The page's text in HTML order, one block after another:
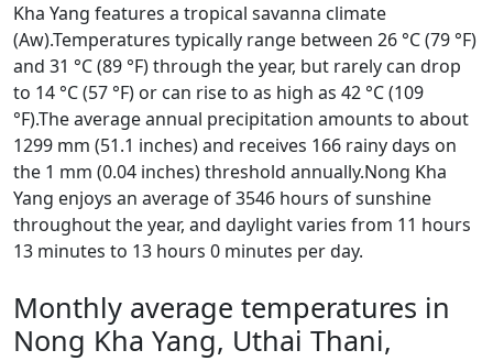
Kha Yang features a tropical savanna climate
(Aw).Temperatures typically range between 26 °C (79 °F)
and 31 °C (89 °F) through the year, but rarely can drop
to 14 °C (57 °F) or can rise to as high as 42 °C (109
°F).The average annual precipitation amounts to about
1299 mm (51.1 inches) and receives 166 rainy days on
the 1 mm (0.04 inches) threshold annually.Nong Kha
Yang enjoys an average of 3546 hours of sunshine
throughout the year, and daylight varies from 11 hours
13 minutes to 13 hours 0 minutes per day.
Monthly average temperatures in
Nong Kha Yang, Uthai Thani,